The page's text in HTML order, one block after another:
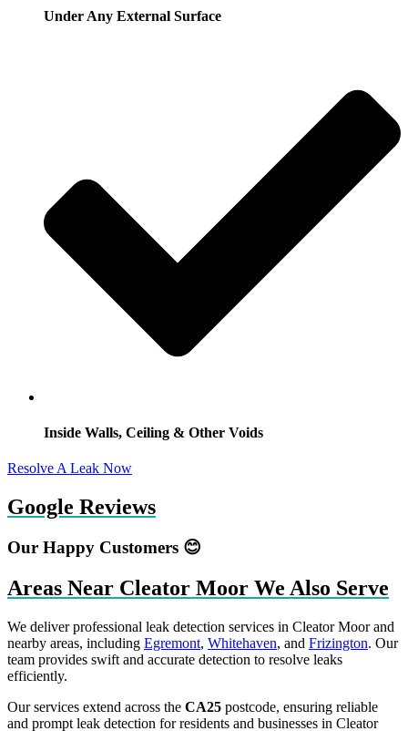
Under Any External Surface
Inside Walls, Ceiling & Other Voids
Resolve A Leak Now
Google Reviews
Our Happy Customers 😊
Areas Near Cleator Moor We Also Serve
We deliver professional leak detection services in Cleator Moor and
nearby areas, including Egremont, Whitehaven, and Frizington. Our
team provides swift and accurate detection to resolve leaks
efficiently.
Our services extend across the CA25 postcode, ensuring reliable
and prompt leak detection for residents and businesses in Cleator